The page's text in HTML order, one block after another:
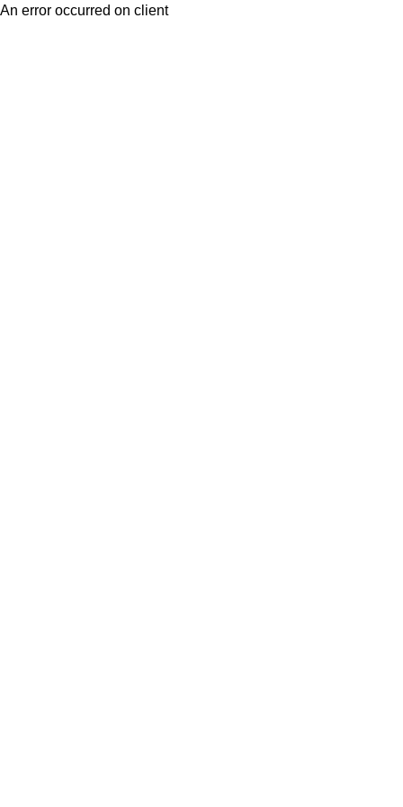
An error occurred on client